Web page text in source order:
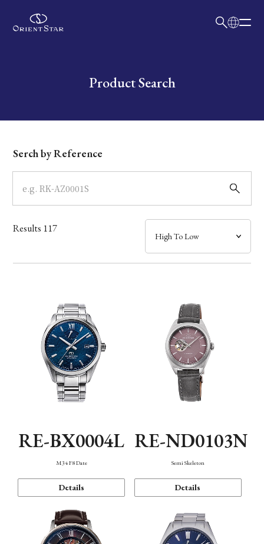
Write your search query hereProduct Search
Dial
Case
Band
Mechanism・Water Resistance
Serch by Reference
Results 117
RE-BX0004L
M34 F8 Date
Details
RE-ND0103N
Semi Skeleton
Details